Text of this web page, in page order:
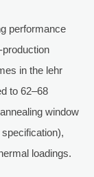
performance
in the lehr
to 62–68
window
loadings.